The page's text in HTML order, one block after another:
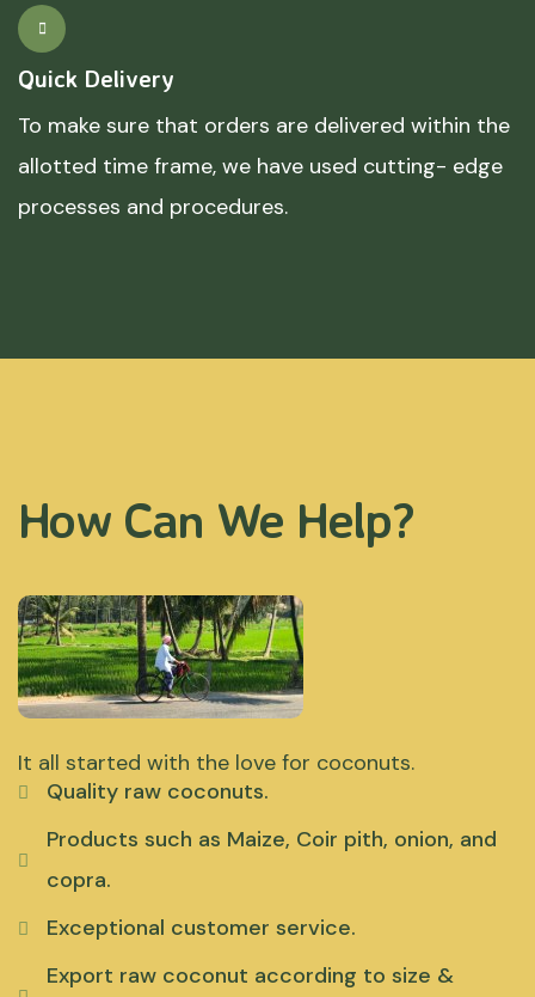
Quick Delivery
To make sure that orders are delivered within the
allotted time frame, we have used cutting- edge
processes and procedures.
How Can We Help?
It all started with the love for coconuts.
Quality raw coconuts.
Products such as Maize, Coir pith, onion, and
copra.
Exceptional customer service.
Export raw coconut according to size &